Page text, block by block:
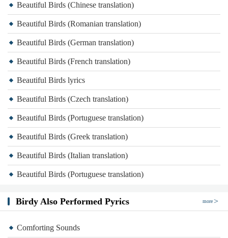
Beautiful Birds (Chinese translation)
Beautiful Birds (Romanian translation)
Beautiful Birds (German translation)
Beautiful Birds (French translation)
Beautiful Birds lyrics
Beautiful Birds (Czech translation)
Beautiful Birds (Portuguese translation)
Beautiful Birds (Greek translation)
Beautiful Birds (Italian translation)
Beautiful Birds (Portuguese translation)
Birdy Also Performed Pyrics more
Comforting Sounds